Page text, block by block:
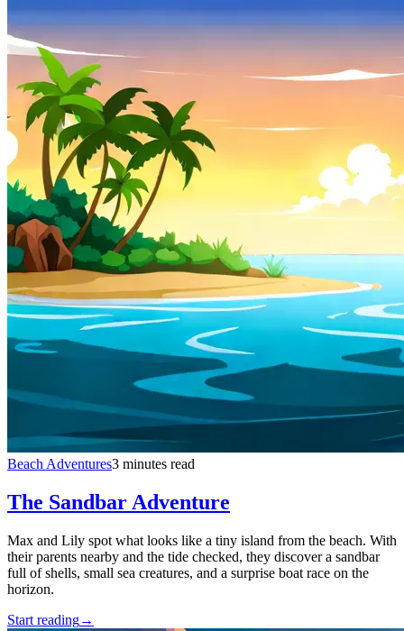
Beach Adventures3 minutes read
The Sandbar Adventure
Max and Lily spot what looks like a tiny island from the beach. With
their parents nearby and the tide checked, they discover a sandbar
full of shells, small sea creatures, and a surprise boat race on the
horizon.
Start reading→